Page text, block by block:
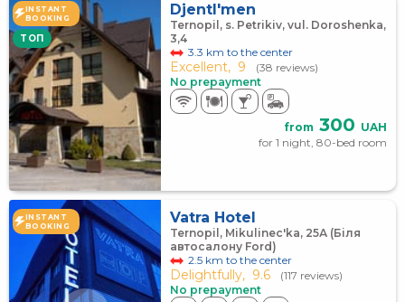
INSTANT
BOOKING
TOП
Djentl'men
Ternopil, s. Petrikiv, vul. Doroshenka,
3,4
3.3 km to the center
Excellent, 9
(38 reviews)
No prepayment
from 300 UAH
for 1 night, 80-bed room
INSTANT
BOOKING
Vatra Hotel
Ternopil, Mikulinec'ka, 25А (Біля
автосалону Ford)
2.5 km to the center
Delightfully, 9.6
(117 reviews)
No prepayment